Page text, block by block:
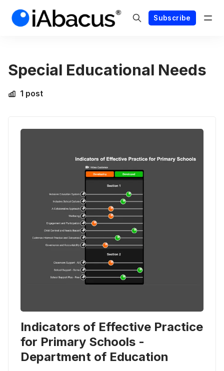
Subscribe
Special Educational Needs
1 post
Indicators of Effective Practice
for Primary Schools -
Department of Education